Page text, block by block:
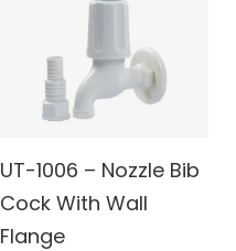
UT-1006 – Nozzle Bib
Cock With Wall
Flange